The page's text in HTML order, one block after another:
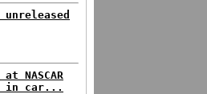
unreleased
NASCAR
in car...